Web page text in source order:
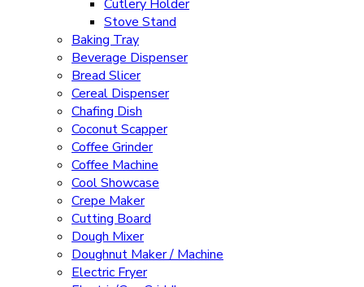
Cutlery Holder
Stove Stand
Baking Tray
Beverage Dispenser
Bread Slicer
Cereal Dispenser
Chafing Dish
Coconut Scapper
Coffee Grinder
Coffee Machine
Cool Showcase
Crepe Maker
Cutting Board
Dough Mixer
Doughnut Maker / Machine
Electric Fryer